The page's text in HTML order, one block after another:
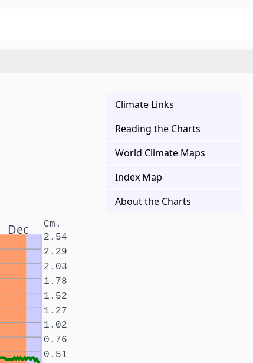
Dec Cm.
0.51
0.76
1.02
1.27
1.52
1.78
2.03
2.29
2.54
Climate Links
Reading the Charts
World Climate Maps
Index Map
About the Charts